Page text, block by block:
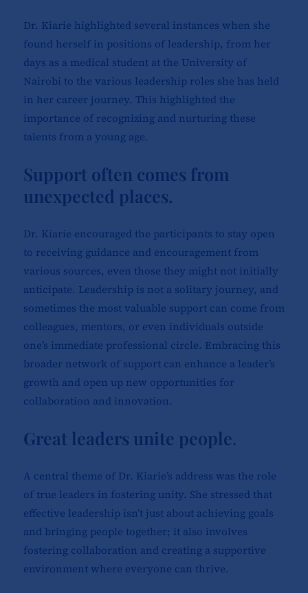
Dr. Kiarie highlighted several instances when she
found herself in positions of leadership, from her
days as a medical student at the University of
Nairobi to the various leadership roles she has held
in her career journey. This highlighted the
importance of recognizing and nurturing these
talents from a young age.
Support often comes from
unexpected places.
Dr. Kiarie encouraged the participants to stay open
to receiving guidance and encouragement from
various sources, even those they might not initially
anticipate. Leadership is not a solitary journey, and
sometimes the most valuable support can come from
colleagues, mentors, or even individuals outside
one’s immediate professional circle. Embracing this
broader network of support can enhance a leader’s
growth and open up new opportunities for
collaboration and innovation.
Great leaders unite people.
A central theme of Dr. Kiarie’s address was the role
of true leaders in fostering unity. She stressed that
effective leadership isn’t just about achieving goals
and bringing people together; it also involves
fostering collaboration and creating a supportive
environment where everyone can thrive.